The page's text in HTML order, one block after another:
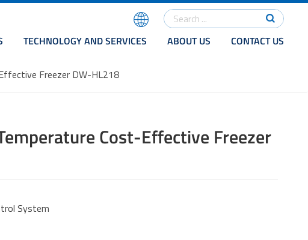
TECHNOLOGY AND SERVICES ABOUT US CONTACT US
Freezer DW-HL218
Cost-Effective Freezer
System